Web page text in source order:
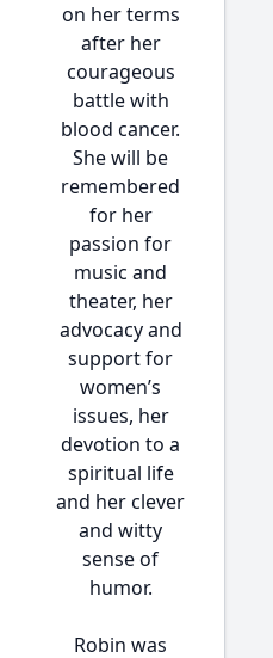
on her terms
after her
courageous
battle with
blood cancer.
She will be
remembered
for her
passion for
music and
theater, her
advocacy and
support for
women’s
issues, her
devotion to a
spiritual life
and her clever
and witty
sense of
humor.
Robin was